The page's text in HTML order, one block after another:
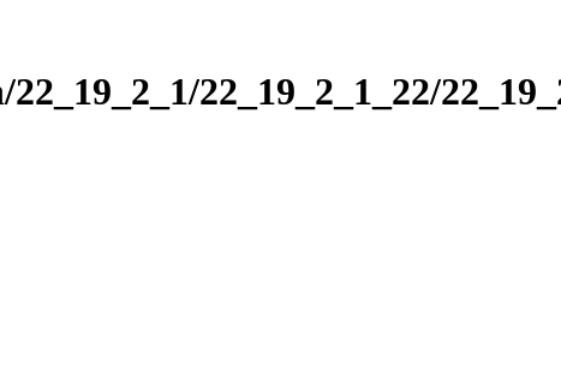
22_19_2_1_22/